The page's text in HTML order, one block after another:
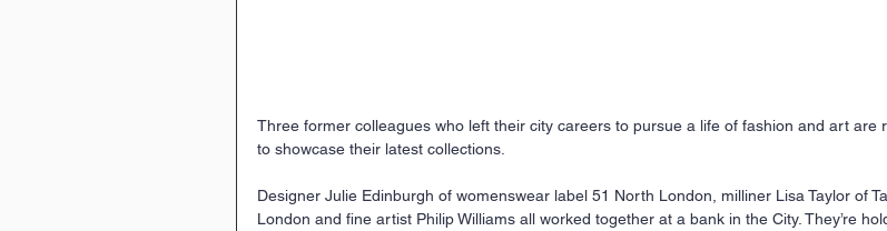
Three former colleagues who left their city careers to pursue a life of fashion and art are
to showcase their latest collections.
Designer Julie Edinburgh of womenswear label 51 North London, milliner Lisa Taylor of
London and fine artist Philip Williams all worked together at a bank in the City. They’re